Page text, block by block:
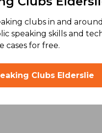
clubs in and
speaking skills and
cases for free.
Clubs Elderslie